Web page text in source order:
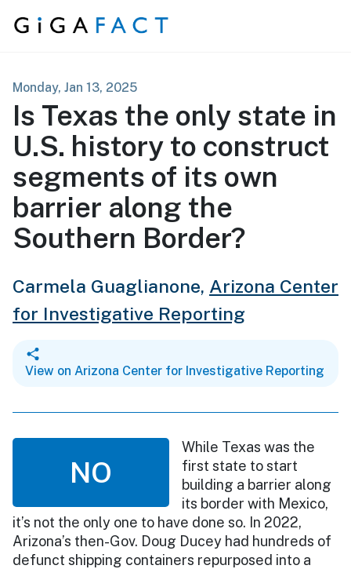
Skip to content
Monday, Jan 13, 2025
Is Texas the only state in
U.S. history to construct
segments of its own
barrier along the
Southern Border?
Carmela Guaglianone, Arizona Center
for Investigative Reporting
View on Arizona Center for Investigative Reporting
NO
While Texas was the
first state to start
building a barrier along
its border with Mexico,
it’s not the only one to have done so. In 2022,
Arizona’s then-Gov. Doug Ducey had hundreds of
defunct shipping containers repurposed into a